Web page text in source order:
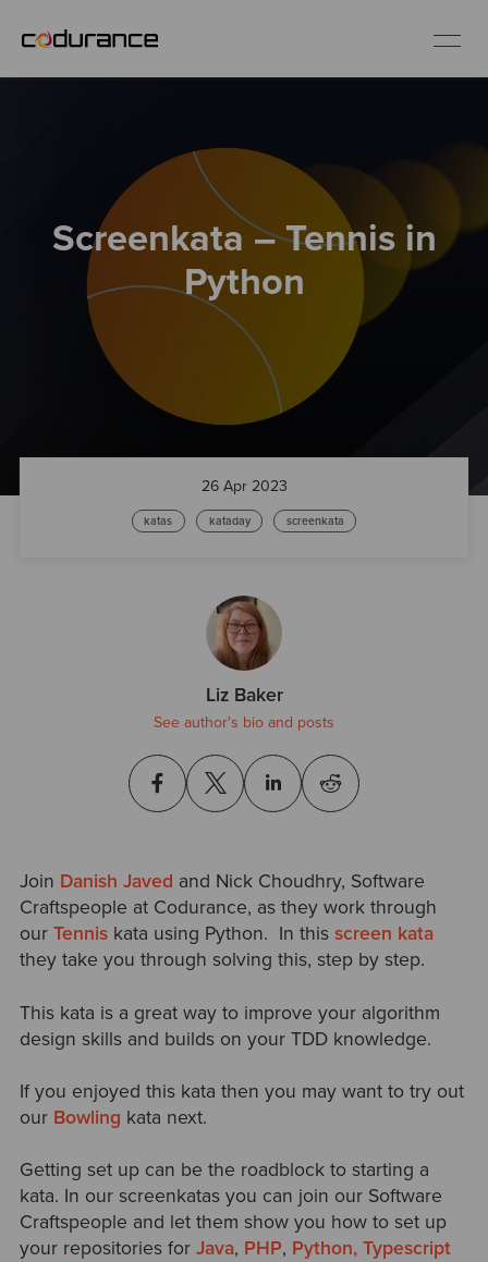
Services
Insights
Screenkata – Tennis in
Python
26 Apr 2023
katas kataday screenkata
Liz Baker
See author's bio and posts
Join Danish Javed and Nick Choudhry, Software
Craftspeople at Codurance, as they work through
our Tenniskata using Python. In this screen kata
they take you through solving this, step by step.
This kata is a great way to improve your algorithm
design skills and builds on your TDD knowledge.
If you enjoyed this kata then you may want to try out
our Bowling kata next.
Getting set up can be the roadblock to starting a
kata. In our screenkatas you can join our Software
Craftspeople and let them show you how to set up
your repositories for Java, PHP, Python, Typescript